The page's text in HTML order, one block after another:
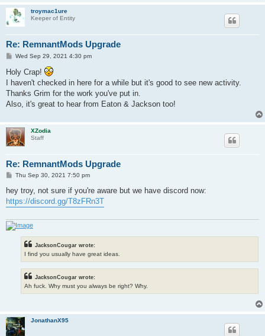
troymac1ure
Keeper of Entity
Re: RemnantMods Upgrade
P
s
t
Wed Sep 29, 2021 4:30 pm
Holy Crap!
I haven't checked in here for a while but it's good to see new activity.
Thanks Grim for the work you've put in.
Also, it's great to hear from Eaton & Jackson too!
XZodia
Staff
Re: RemnantMods Upgrade
P
s
t
Thu Sep 30, 2021 7:50 pm
hey troy, not sure if you're aware but we have discord now:
https://discord.gg/T8zFRn3T
JacksonCougar wrote:
I find you usually have great ideas.
JacksonCougar wrote:
Ah fuck. Why must you always be right? Why.
JonathanX95